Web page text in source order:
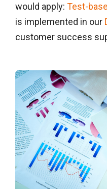
would apply: Test-
is implemented in our
customer success